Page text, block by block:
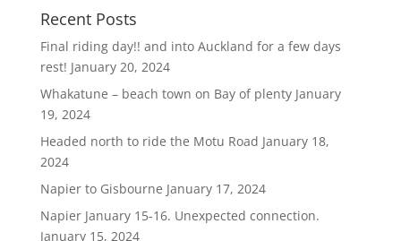
Recent Posts
Final riding day!! and into Auckland for a few days
rest! January 20, 2024
Whakatune – beach town on Bay of plenty January
19, 2024
Headed north to ride the Motu Road January 18,
2024
Napier to Gisbourne January 17, 2024
Napier January 15-16. Unexpected connection.
January 15, 2024